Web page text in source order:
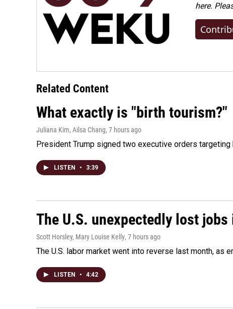
here.
Related Content
What exactly is "birth tourism?"
Juliana Kim, Ailsa Chang, 7 hours ago
President Trump signed two executive orders
LISTEN • 3:39
The U.S. unexpectedly lost
Scott Horsley, Mary Louise Kelly, 7 hours ago
The U.S. labor market went into reverse last month, as
LISTEN • 4:42